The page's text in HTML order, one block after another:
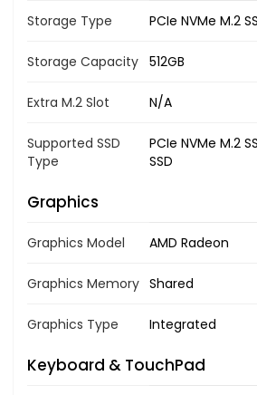
Storage Type PCIe NVMe M.2
Storage Capacity 512GB
Extra M.2 Slot N/A
Supported SSD
Type
PCIe NVMe M.2
SSD
Graphics
Graphics Model AMD Radeon
Graphics Memory Shared
Graphics Type Integrated
Keyboard & TouchPad